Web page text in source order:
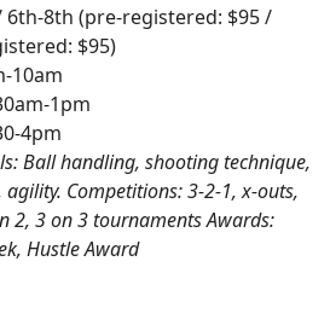
6th-8th (pre-registered: $95 /
$95)
10am
1pm
4pm
Ball handling, shooting technique,
Competitions: 3-2-1, x-outs,
2, 3 on 3 tournaments Awards:
Hustle Award